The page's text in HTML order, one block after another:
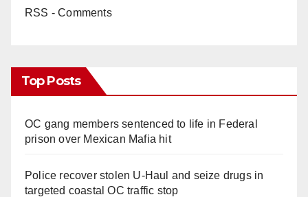
RSS - Comments
Top Posts
OC gang members sentenced to life in Federal
prison over Mexican Mafia hit
Police recover stolen U-Haul and seize drugs in
targeted coastal OC traffic stop